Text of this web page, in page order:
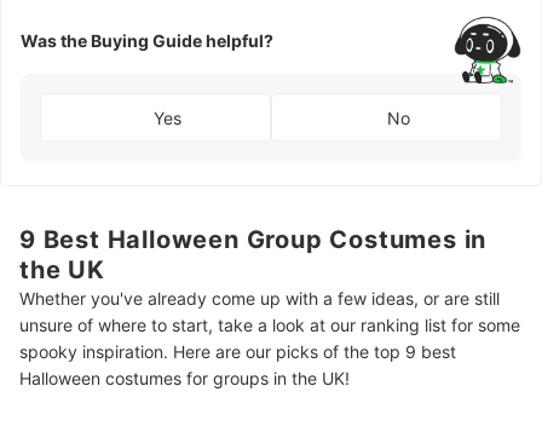
Was the Buying Guide helpful?
Yes No
9 Best Halloween Group Costumes in
the UK
Whether you've already come up with a few ideas, or are still
unsure of where to start, take a look at our ranking list for some
spooky inspiration. Here are our picks of the top 9 best
Halloween costumes for groups in the UK!